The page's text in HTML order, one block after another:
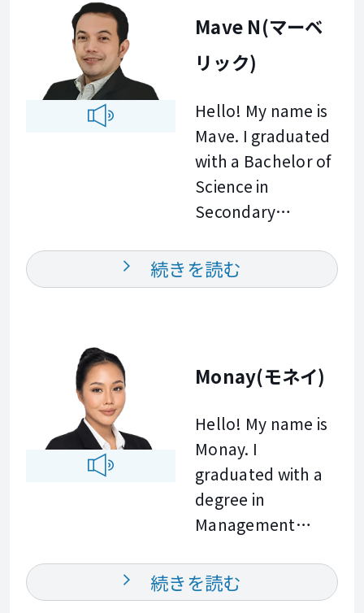
skills you can
actually use. To
get started, we
can tailor our
sessions with
specific focuses
that best suit your
current skill level
forward to
meeting you soon!
are welcome here.
That is how we
learn. Your
confidence in
English starts with
one class. I am
ready when you
are.
customer service,
technical support,
and administrative
helping people
learn and
communicate
more effectively.
In my class, I will
have a
comfortable and
where you can
practice English at
your own pace.
Together, we will
focus on practical
English that you
can use in your
daily life and at
work. I am looking
forward to
Mave N(マーベ
リック)
Hello! My name is
Mave. I graduated
with a Bachelor of
Science in
Secondary
provided me with
a strong
effective teaching
strategies, and
learner centered
instruction.
Outside of
teaching, I enjoy
playing
badminton. This
hobby helps me
stay active,
続きを読む
Monay(モネイ)
Hello! My name is
Monay. I
graduated with a
degree in
Management
have always been
passionate about
続きを読む